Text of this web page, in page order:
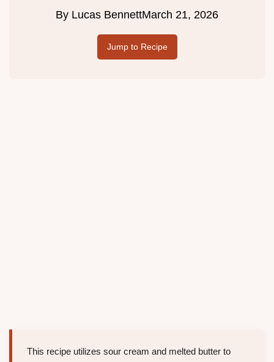
By Lucas BennettMarch 21, 2026
Jump to Recipe
This recipe utilizes sour cream and melted butter to